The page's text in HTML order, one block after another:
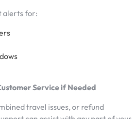
alerts for:
Service if Needed
travel issues, or refund